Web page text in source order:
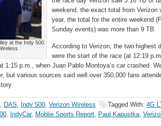
at the Indy 500.
weekend, the exact total from Verizon
year, the total for the entire weekend
Sunday events) was more than 9 TB.
According to Verizon, the two highest
were the start of the race (at 12:19
1:15 p.m., when Juan Pablo Montoya’s car crashed.
but various sources said well over 350,000 fans
, DAS, Indy 500, Verizon Wireless Tagged With: 4G
, IndyCar, Moblie Sports Report, Paul Kapustka,